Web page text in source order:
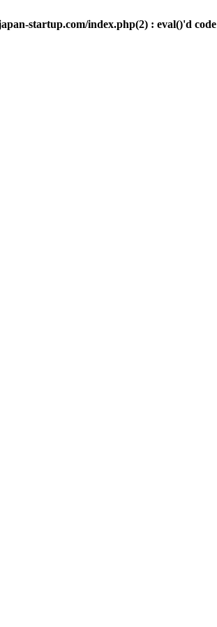
startup.com/index.php(2) : eval()'d code